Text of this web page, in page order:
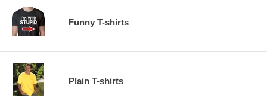
Funny T-shirts
Plain T-shirts